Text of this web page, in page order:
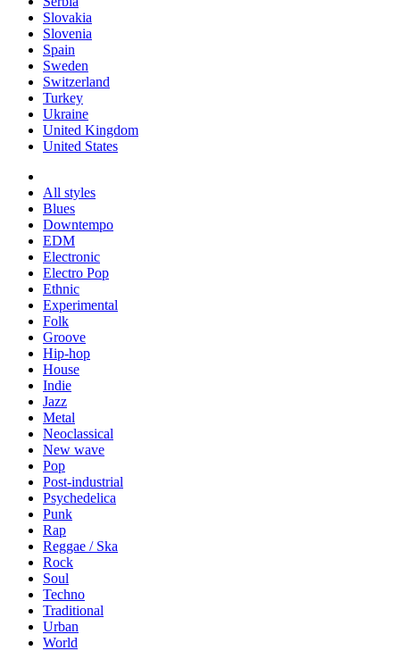
Slovakia
Slovenia
Spain
Sweden
Switzerland
Turkey
Ukraine
United Kingdom
United States
All styles
Blues
Downtempo
EDM
Electronic
Electro Pop
Ethnic
Experimental
Folk
Groove
Hip-hop
House
Indie
Jazz
Metal
Neoclassical
New wave
Pop
Post-industrial
Psychedelica
Punk
Rap
Reggae / Ska
Rock
Soul
Techno
Traditional
Urban
World